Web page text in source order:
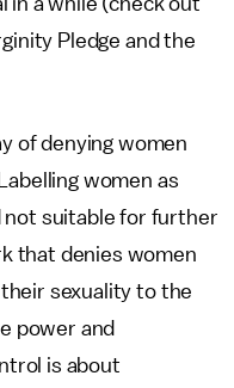
Pledge and the
of denying women
women as
not suitable for further
that denies women
sexuality to the
power and
is about